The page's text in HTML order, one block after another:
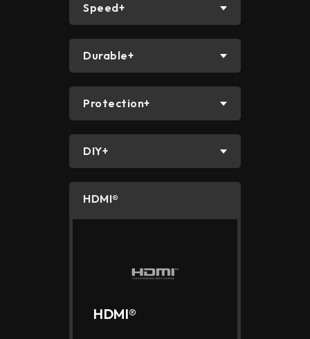
Speed+
Durable+
Protection+
DIY+
HDMI®
HDMI®